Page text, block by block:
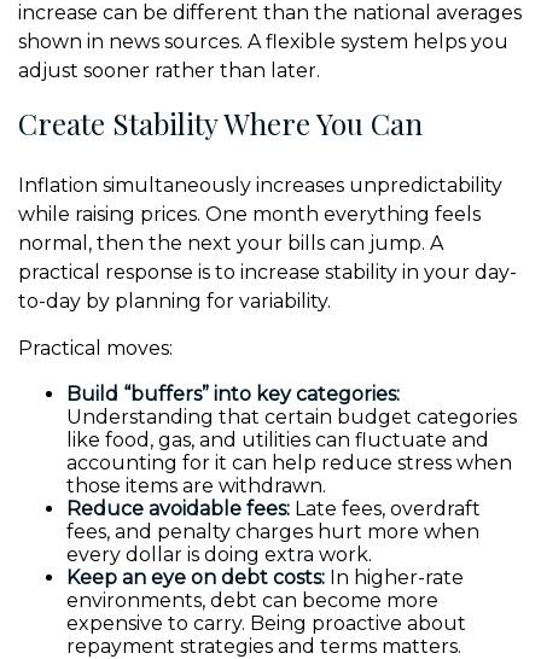
increase can be different than the national averages
shown in news sources. A flexible system helps you
adjust sooner rather than later.
Create Stability Where You Can
Inflation simultaneously increases unpredictability
while raising prices. One month everything feels
normal, then the next your bills can jump. A
practical response is to increase stability in your day-
to-day by planning for variability.
Practical moves:
Build “buffers” into key categories:
Understanding that certain budget categories
like food, gas, and utilities can fluctuate and
accounting for it can help reduce stress when
those items are withdrawn.
Reduce avoidable fees: Late fees, overdraft
fees, and penalty charges hurt more when
every dollar is doing extra work.
Keep an eye on debt costs: In higher-rate
environments, debt can become more
expensive to carry. Being proactive about
repayment strategies and terms matters.